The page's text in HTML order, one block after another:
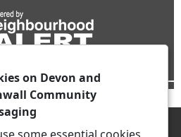
on Devon and
Community